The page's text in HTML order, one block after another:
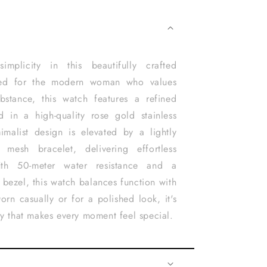
in this beautifully crafted
for the modern woman who values
this watch features a refined
in a high-quality rose gold stainless
design is elevated by a lightly
mesh bracelet, delivering effortless
50-meter water resistance and a
bezel, this watch balances function with
casually or for a polished look, it's
that makes every moment feel special.